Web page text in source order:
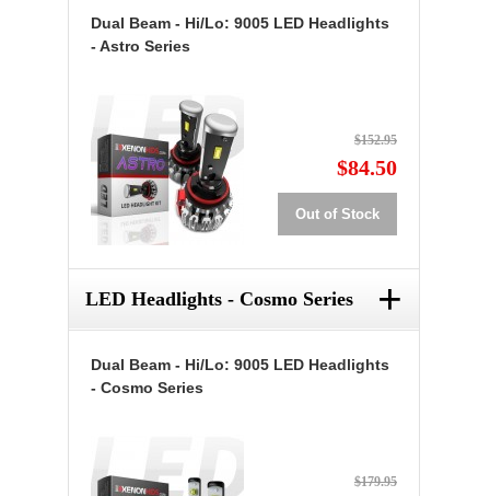
Dual Beam - Hi/Lo: 9005 LED Headlights
- Astro Series
$152.95
$84.50
Out of Stock
LED Headlights - Cosmo Series +
Dual Beam - Hi/Lo: 9005 LED Headlights
- Cosmo Series
$179.95